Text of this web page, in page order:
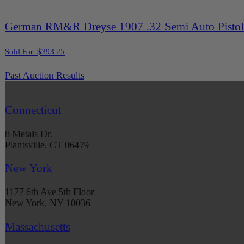
German RM&R Dreyse 1907 .32 Semi Auto Pistol
Sold For: $393.25
Past Auction Results
Connecticut
8 Metals Dr.
Plantsville, CT 06479
New York
1177 6th Ave 5th Floor
New York, NY 10036
Massachusetts